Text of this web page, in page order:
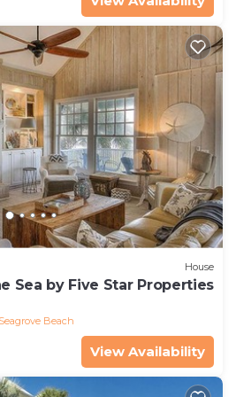
House
Sea by Five Star Properties
Seagrove Beach
View Availability